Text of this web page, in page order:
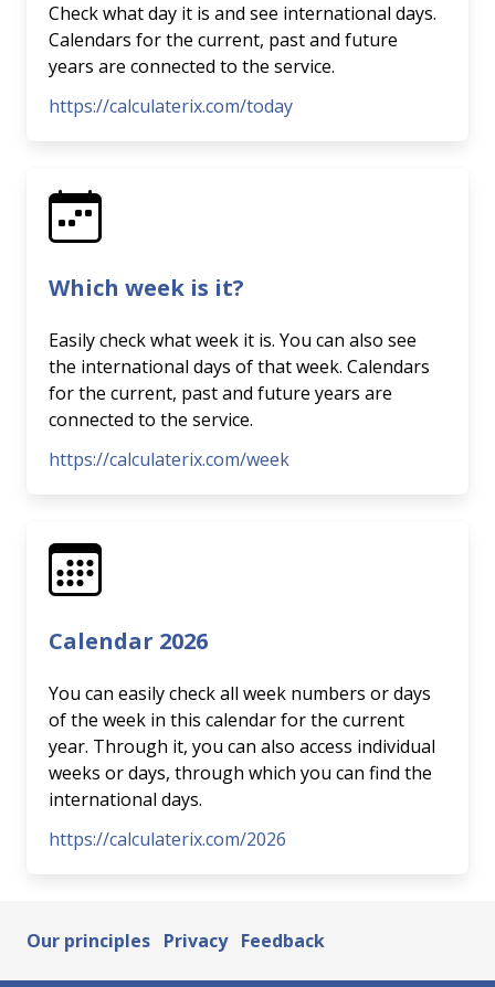
Check what day it is and see international days.
Calendars for the current, past and future
years are connected to the service.
https://calculaterix.com/today
Which week is it?
Easily check what week it is. You can also see
the international days of that week. Calendars
for the current, past and future years are
connected to the service.
https://calculaterix.com/week
Calendar 2026
You can easily check all week numbers or days
of the week in this calendar for the current
year. Through it, you can also access individual
weeks or days, through which you can find the
international days.
https://calculaterix.com/2026
Our principles Privacy Feedback